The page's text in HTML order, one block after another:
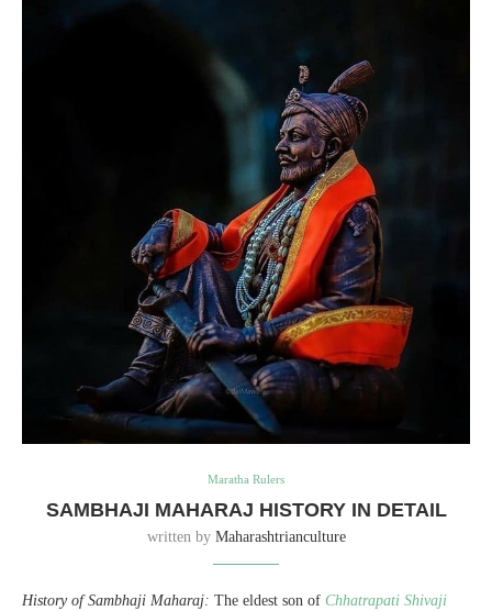
Maratha Rulers
SAMBHAJI MAHARAJ HISTORY IN DETAIL
written by Maharashtrianculture
History of Sambhaji Maharaj: The eldest son of Chhatrapati Shivaji